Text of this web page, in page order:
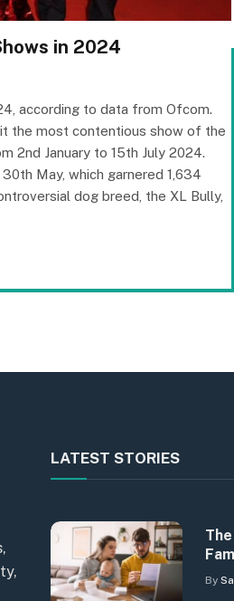
in 2024
according to data from Ofcom.
the most contentious show of the
2nd January to 15th July 2024.
May, which garnered 1,634
dog breed, the XL Bully,
LATEST STORIES
By